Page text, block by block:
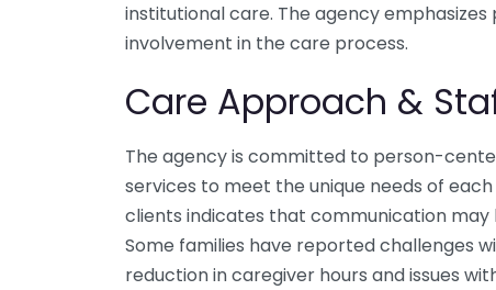
institutional care. The agency
involvement in the care process.
Care Approach &
The agency is committed to person-
services to meet the unique needs of
clients indicates that communication
Some families have reported challenges
reduction in caregiver hours and issues